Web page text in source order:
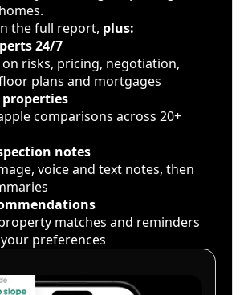
the full report, plus:
24/7
on risks, pricing, negotiation,
plans and mortgages
properties
comparisons across 20+
notes
voice and text notes, then
matches and reminders
preferences